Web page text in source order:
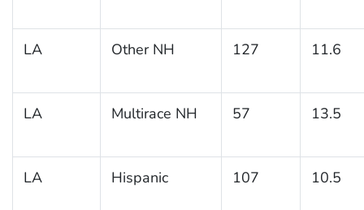
LA Other NH 127 11.6
LA Multirace NH 57 13.5
LA Hispanic 107 10.5